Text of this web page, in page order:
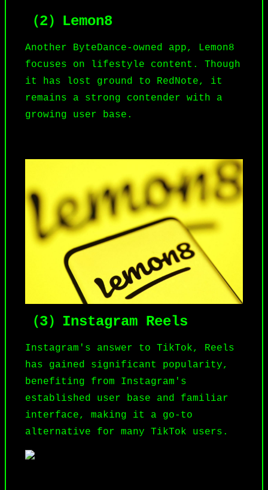
（2）Lemon8
Another ByteDance-owned app,
Lemon8
focuses on lifestyle content. Though
it has lost ground to RedNote, it
remains a strong contender with a
growing user base.
（3）Instagram Reels
Instagram 's answer to TikTok, Reels
has gained significant popularity,
benefiting from Instagram's
established user base and familiar
interface, making it a go-to
alternative for many TikTok users.